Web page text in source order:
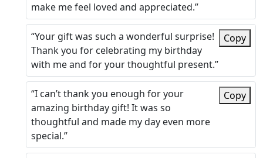
make me feel loved and appreciated.”
“Your gift was such a wonderful surprise!
Thank you for celebrating my birthday
with me and for your thoughtful present.”
Copy
“I can’t thank you enough for your
amazing birthday gift! It was so
thoughtful and made my day even more
special.”
Copy